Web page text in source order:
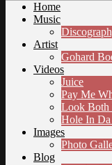
Home
Music
Artist
Gohard
Videos
Juice
Pay Me
Look Both
Hole In
Images
Photo
Blog